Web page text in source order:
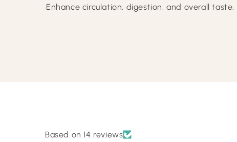
Enhance circulation, digestion, and overall taste.
Based on 14 reviews